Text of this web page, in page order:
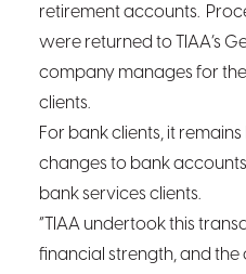
retirement accounts.
were returned to TIAA’s
company manages for
clients.
For bank clients, it
changes to bank
bank services clients.
“TIAA undertook this
financial strength, and the